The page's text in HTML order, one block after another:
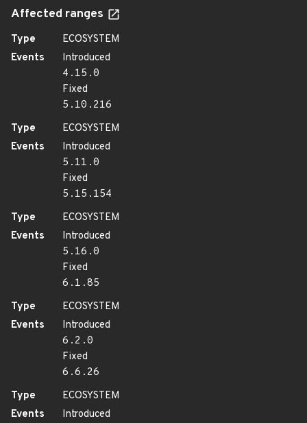
Affected ranges
Type
ECOSYSTEM
Events
Introduced
4.15.0
Fixed
5.10.216
Type
ECOSYSTEM
Events
Introduced
5.11.0
Fixed
5.15.154
Type
ECOSYSTEM
Events
Introduced
5.16.0
Fixed
6.1.85
Type
ECOSYSTEM
Events
Introduced
6.2.0
Fixed
6.6.26
Type
ECOSYSTEM
Events
Introduced